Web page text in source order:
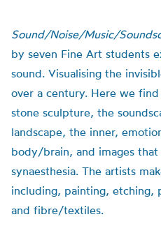
Sound/Noise/Music/
by seven Fine Art students
sound. Visualising the
over a century. Here we
stone sculpture, the
landscape, the inner,
body/brain, and images
synaesthesia. The artists
including, painting, etching,
and fibre/textiles.